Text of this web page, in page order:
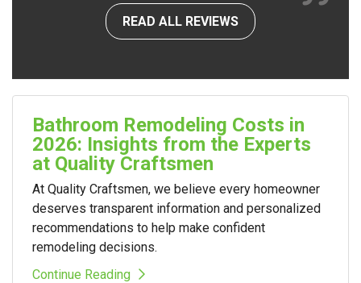
READ ALL REVIEWS
Bathroom Remodeling Costs in
2026: Insights from the Experts
at Quality Craftsmen
At Quality Craftsmen, we believe every homeowner
deserves transparent information and personalized
recommendations to help make confident
remodeling decisions.
Continue Reading